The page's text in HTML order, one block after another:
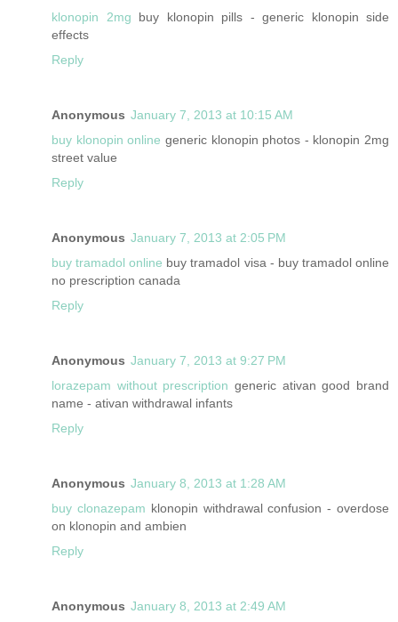
klonopin 2mg buy klonopin pills - generic klonopin side
effects
Reply
Anonymous January 7, 2013 at 10:15 AM
buy klonopin online generic klonopin photos - klonopin 2mg
street value
Reply
Anonymous January 7, 2013 at 2:05 PM
buy tramadol online buy tramadol visa - buy tramadol online
no prescription canada
Reply
Anonymous January 7, 2013 at 9:27 PM
lorazepam without prescription generic ativan good brand
name - ativan withdrawal infants
Reply
Anonymous January 8, 2013 at 1:28 AM
buy clonazepam klonopin withdrawal confusion - overdose
on klonopin and ambien
Reply
Anonymous January 8, 2013 at 2:49 AM